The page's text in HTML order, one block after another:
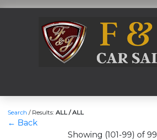
Search / Results: ALL / ALL
← Back
Showing (101-99) of 99